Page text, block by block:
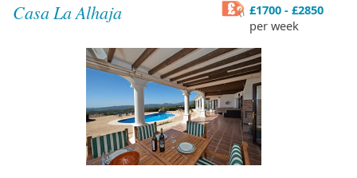
Casa La Alhaja
£1700 - £2850
per week